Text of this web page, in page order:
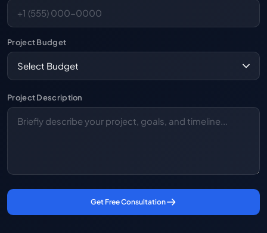
Project Budget
Project Description
Get Free Consultation